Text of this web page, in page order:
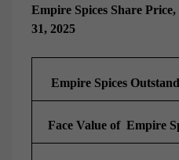
Empire Spices Share
31, 2025
Empire Spices
Face Value of Empire